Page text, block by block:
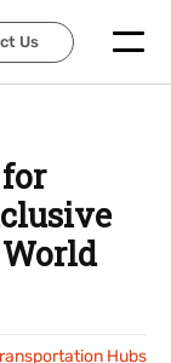
Us
Us
Hubs